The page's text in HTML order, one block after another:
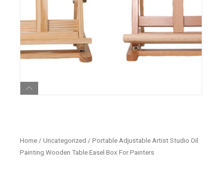
Home / Uncategorized / Portable Adjustable Artist Studio Oil
Painting Wooden Table Easel Box For Painters